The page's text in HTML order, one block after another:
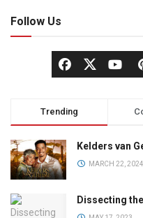
Follow Us
Trending
Kelders van
MARCH 22, 2024
Dissecting